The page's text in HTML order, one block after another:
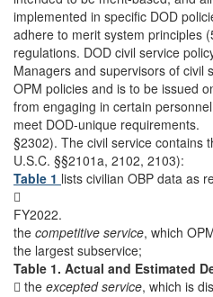
implemented in specific DOD
adhere to merit system principles
regulations. DOD civil service
Managers and supervisors of civil
OPM policies and is to be issued
from engaging in certain
meet DOD-unique requirements.
§2302). The civil service contains
U.S.C. §§2101a, 2102, 2103):
Table 1 lists civilian OBP data as

FY2022.
the competitive service, which
the largest subservice;
Table 1. Actual and Estimated
 the excepted service, which is